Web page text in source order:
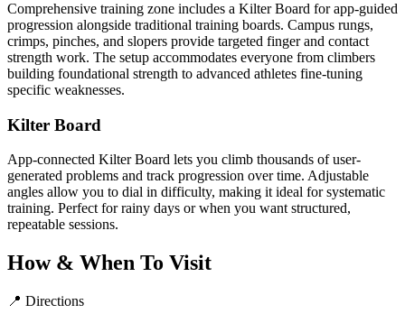
Comprehensive training zone includes a Kilter Board for app-guided
progression alongside traditional training boards. Campus rungs,
crimps, pinches, and slopers provide targeted finger and contact
strength work. The setup accommodates everyone from climbers
building foundational strength to advanced athletes fine-tuning
specific weaknesses.
Kilter Board
App-connected Kilter Board lets you climb thousands of user-
generated problems and track progression over time. Adjustable
angles allow you to dial in difficulty, making it ideal for systematic
training. Perfect for rainy days or when you want structured,
repeatable sessions.
How & When To Visit
📍 Directions